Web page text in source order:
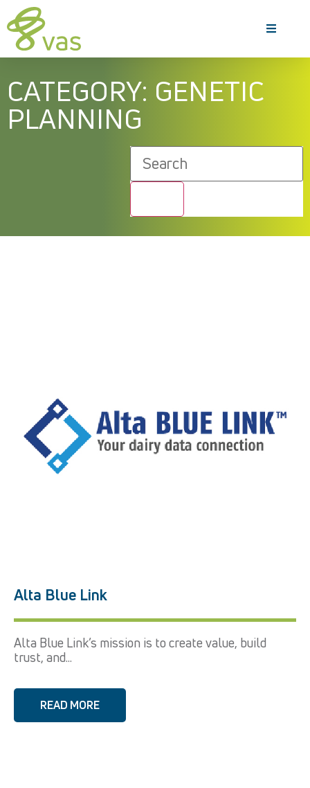
CATEGORY: GENETIC
PLANNING
Alta Blue Link
Alta Blue Link’s mission is to create value, build
trust, and...
READ MORE